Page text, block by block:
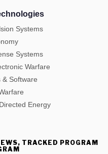
Systems
Systems
Warfare
& Software
Energy
TRACKED PROGRAM